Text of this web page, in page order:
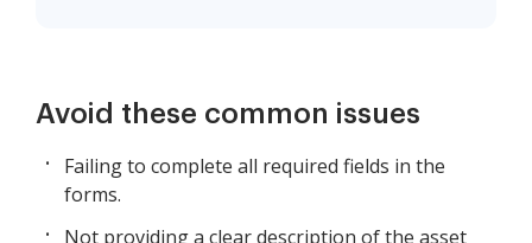
Avoid these common issues
Failing to complete all required fields in the
forms.
Not providing a clear description of the asset